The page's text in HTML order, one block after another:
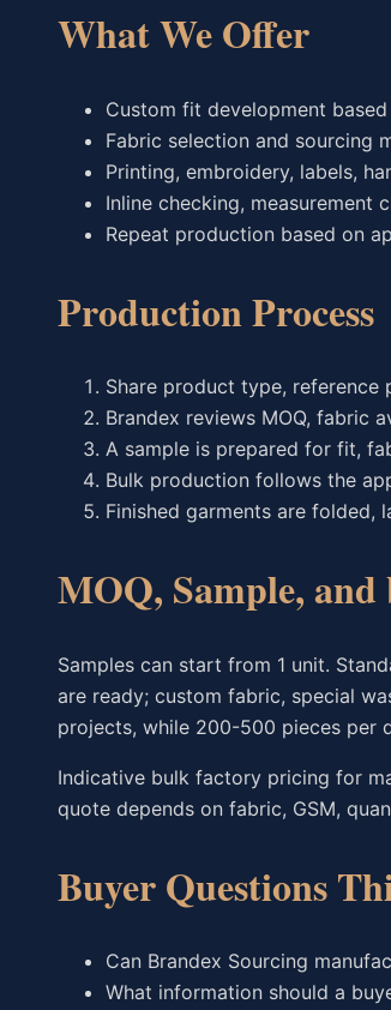
What We Offer
Custom fit development
Fabric selection and sourcing
Printing, embroidery, labels,
Inline checking, measurement
Repeat production based on
Production Process
Share product type, reference
Brandex reviews MOQ, fabric
A sample is prepared for fit,
Bulk production follows the
Finished garments are folded,
MOQ, Sample,
Samples can start from 1 unit.
are ready; custom fabric, special
projects, while 200-500 pieces per
Indicative bulk factory pricing for
quote depends on fabric, GSM,
Buyer Questions
Can Brandex Sourcing
What information should a